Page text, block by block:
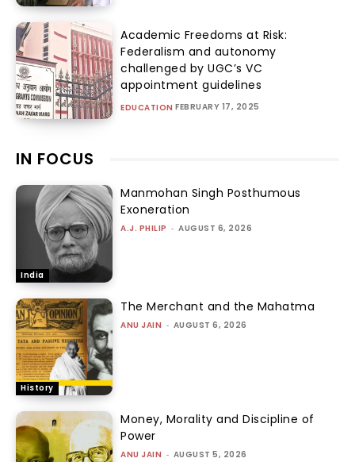
Academic Freedoms at Risk:
Federalism and autonomy
challenged by UGC’s VC
appointment guidelines
EDUCATION FEBRUARY 17, 2025
IN FOCUS
India
Manmohan Singh Posthumous
Exoneration
A.J. PHILIP - AUGUST 6, 2026
History
The Merchant and the Mahatma
ANU JAIN - AUGUST 6, 2026
Money, Morality and Discipline of
Power
ANU JAIN - AUGUST 5, 2026